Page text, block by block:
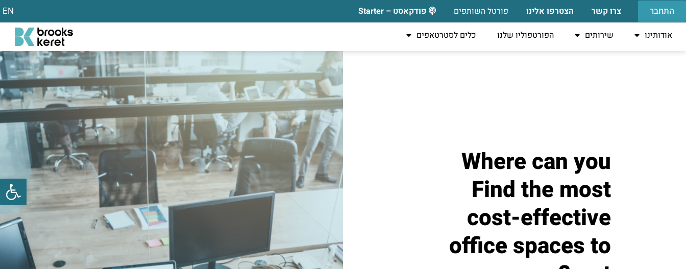
התחבר צרו קשר הצטרפו אלינו פורטל השותפים פודקאסט – Starter EN
אודותינו שירותים הפורטפוליו שלנו כלים לסטרטאפים
Where can you
Find the most
cost-effective
office spaces to